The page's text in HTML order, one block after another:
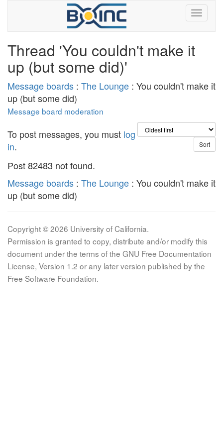
Thread 'You couldn't make it
up (but some did)'
Message boards : The Lounge : You couldn't make it
up (but some did)
Message board moderation
To post messages, you must log
in.
Post 82483 not found.
Message boards : The Lounge : You couldn't make it
up (but some did)
Copyright © 2026 University of California.
Permission is granted to copy, distribute and/or modify this
document under the terms of the GNU Free Documentation
License, Version 1.2 or any later version published by the
Free Software Foundation.